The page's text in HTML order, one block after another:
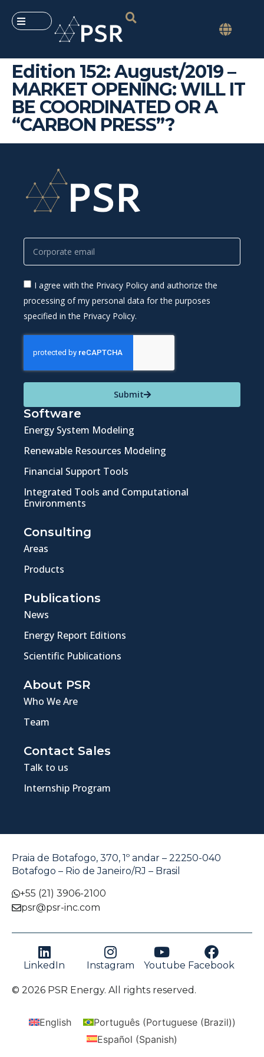
Edition 152: August/2019 –
MARKET OPENING: WILL IT
BE COORDINATED OR A
“CARBON PRESS”?
I agree with the Privacy Policy and authorize the
processing of my personal data for the purposes
specified in the Privacy Policy.
Submit
Software
Energy System Modeling
Renewable Resources Modeling
Financial Support Tools
Integrated Tools and Computational
Environments
Consulting
Areas
Products
Publications
News
Energy Report Editions
Scientific Publications
About PSR
Who We Are
Team
Contact Sales
Talk to us
Internship Program
Praia de Botafogo, 370, 1º andar – 22250-040
Botafogo – Rio de Janeiro/RJ – Brasil
+55 (21) 3906-2100
psr@psr-inc.com
LinkedIn Instagram Youtube Facebook
© 2026 PSR Energy. All rights reserved.
English Português(Portuguese (Brazil))
Español (Spanish)